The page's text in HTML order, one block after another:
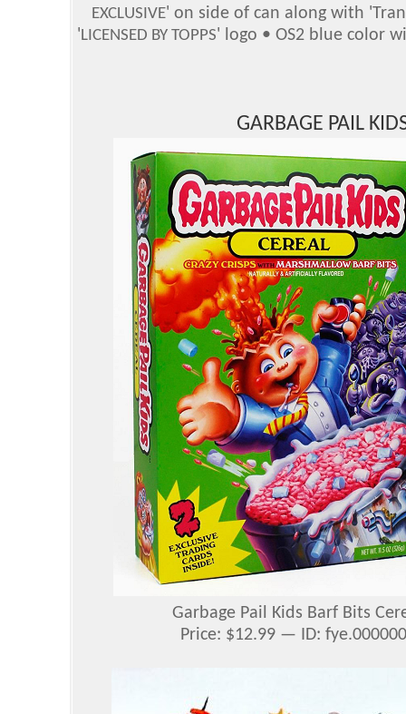
EXCLUSIVE' on side of can along with
'LICENSED BY TOPPS' logo • OS2 blue color
GARBAGE PAIL
Garbage Pail Kids Barf Bits
Price: $12.99 — ID: